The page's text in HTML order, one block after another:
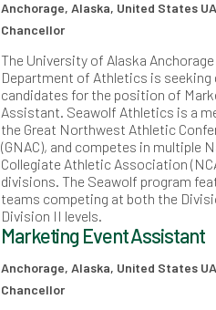
Anchorage, Alaska, United States
Chancellor
The University of Alaska Anchorage
Department of Athletics is seeking
candidates for the position of
Assistant. Seawolf Athletics is a
the Great Northwest Athletic
(GNAC), and competes in multiple
Collegiate Athletic Association
divisions. The Seawolf program
teams competing at both the
Division II levels.
Marketing Event Assistant
Anchorage, Alaska, United States
Chancellor